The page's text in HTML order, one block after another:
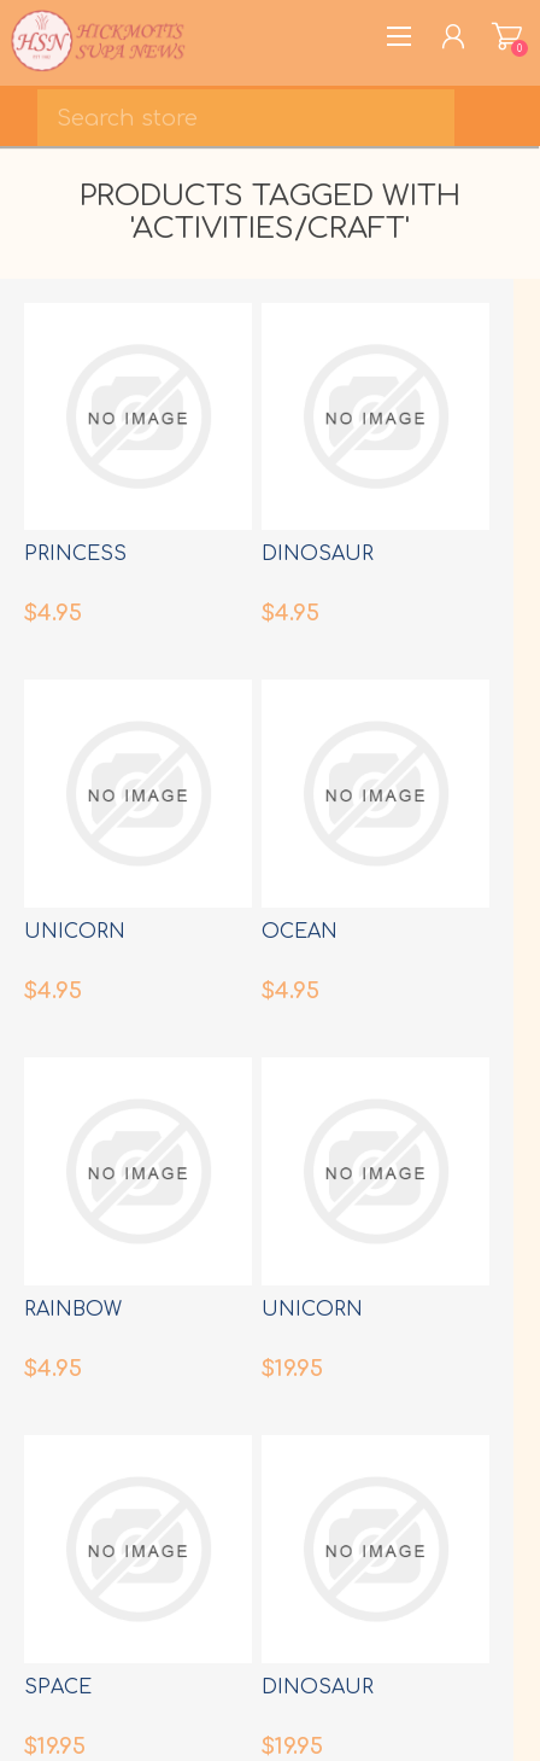
LOG IN
0
0
PRODUCTS TAGGED WITH
'ACTIVITIES/CRAFT'
PRINCESS
$4.95
DINOSAUR
$4.95
UNICORN
$4.95
OCEAN
$4.95
RAINBOW
$4.95
UNICORN
$19.95
SPACE
$19.95
DINOSAUR
$19.95